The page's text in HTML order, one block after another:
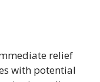
relief
with potential